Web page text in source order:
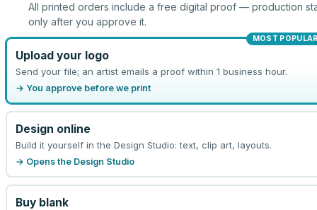
All printed orders include a free digital proof — production
only after you approve it.
MOST
Upload your logo
Send your file; an artist emails a proof within 1 business hour.
→ You approve before we print
Design online
Build it yourself in the Design Studio: text, clip art, layouts.
→ Opens the Design Studio
Buy blank